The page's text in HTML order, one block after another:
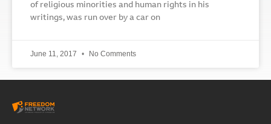
of religious minorities and human rights in his
writings, was run over by a car on
June 11, 2017 No Comments